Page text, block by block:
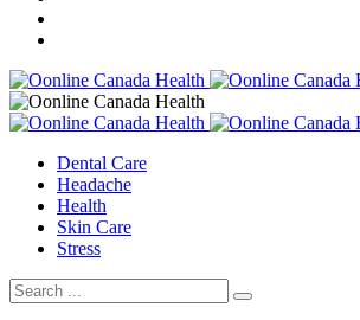
Dental Care
Headache
Health
Skin Care
Stress